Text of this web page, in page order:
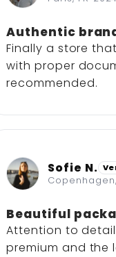
Authentic
Finally a store
with proper
recommended.
Sofie N.
Beautiful
Attention to
premium and the